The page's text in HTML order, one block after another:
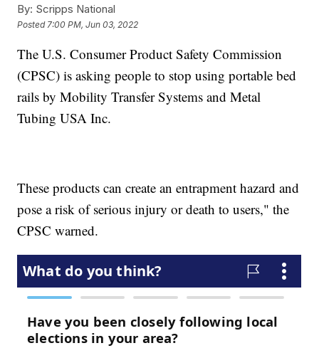
By: Scripps National
Posted 7:00 PM, Jun 03, 2022
The U.S. Consumer Product Safety Commission
(CPSC) is asking people to stop using portable bed
rails by Mobility Transfer Systems and Metal
Tubing USA Inc.
These products can create an entrapment hazard and
pose a risk of serious injury or death to users," the
CPSC warned.